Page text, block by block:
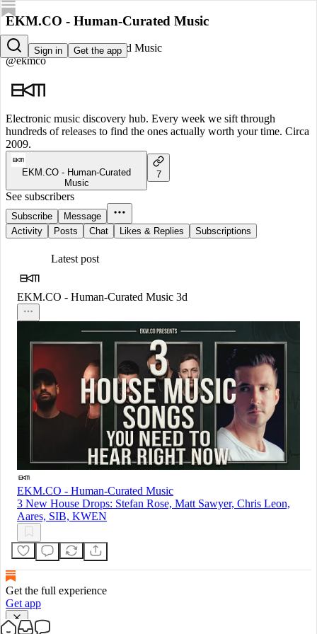
Sign in Get the app
EKM.CO - Human-Curated Music
EKM.CO - Human-Curated Music
@ekmco
Electronic music discovery hub. Every week we sift through
hundreds of releases to find the ones actually worth your time. Circa
2009.
EKM.CO - Human-Curated
Music
7
See subscribers
Subscribe
Message
Activity
Posts Chat Likes & Replies Subscriptions
Latest post
EKM.CO - Human-Curated Music 3d
EKM.CO - Human-Curated Music
3 New House Drops: Stefan Rose, Matt Sawyer, Chris Leon,
Aares, SIB, KWEN
Get the full experience
Get app